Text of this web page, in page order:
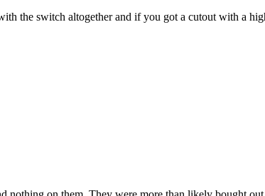
the switch altogether and if you got a cutout with a